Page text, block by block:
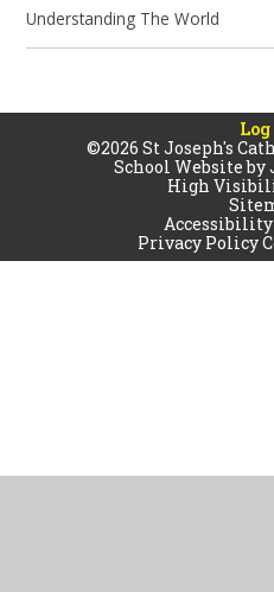
Understanding The World
©2026 St Joseph's
School Website by
High
Privacy Policy